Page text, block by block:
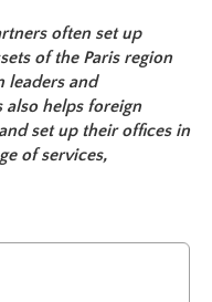
often set up
of the Paris region
leaders and
also helps foreign
set up their offices in
of services,